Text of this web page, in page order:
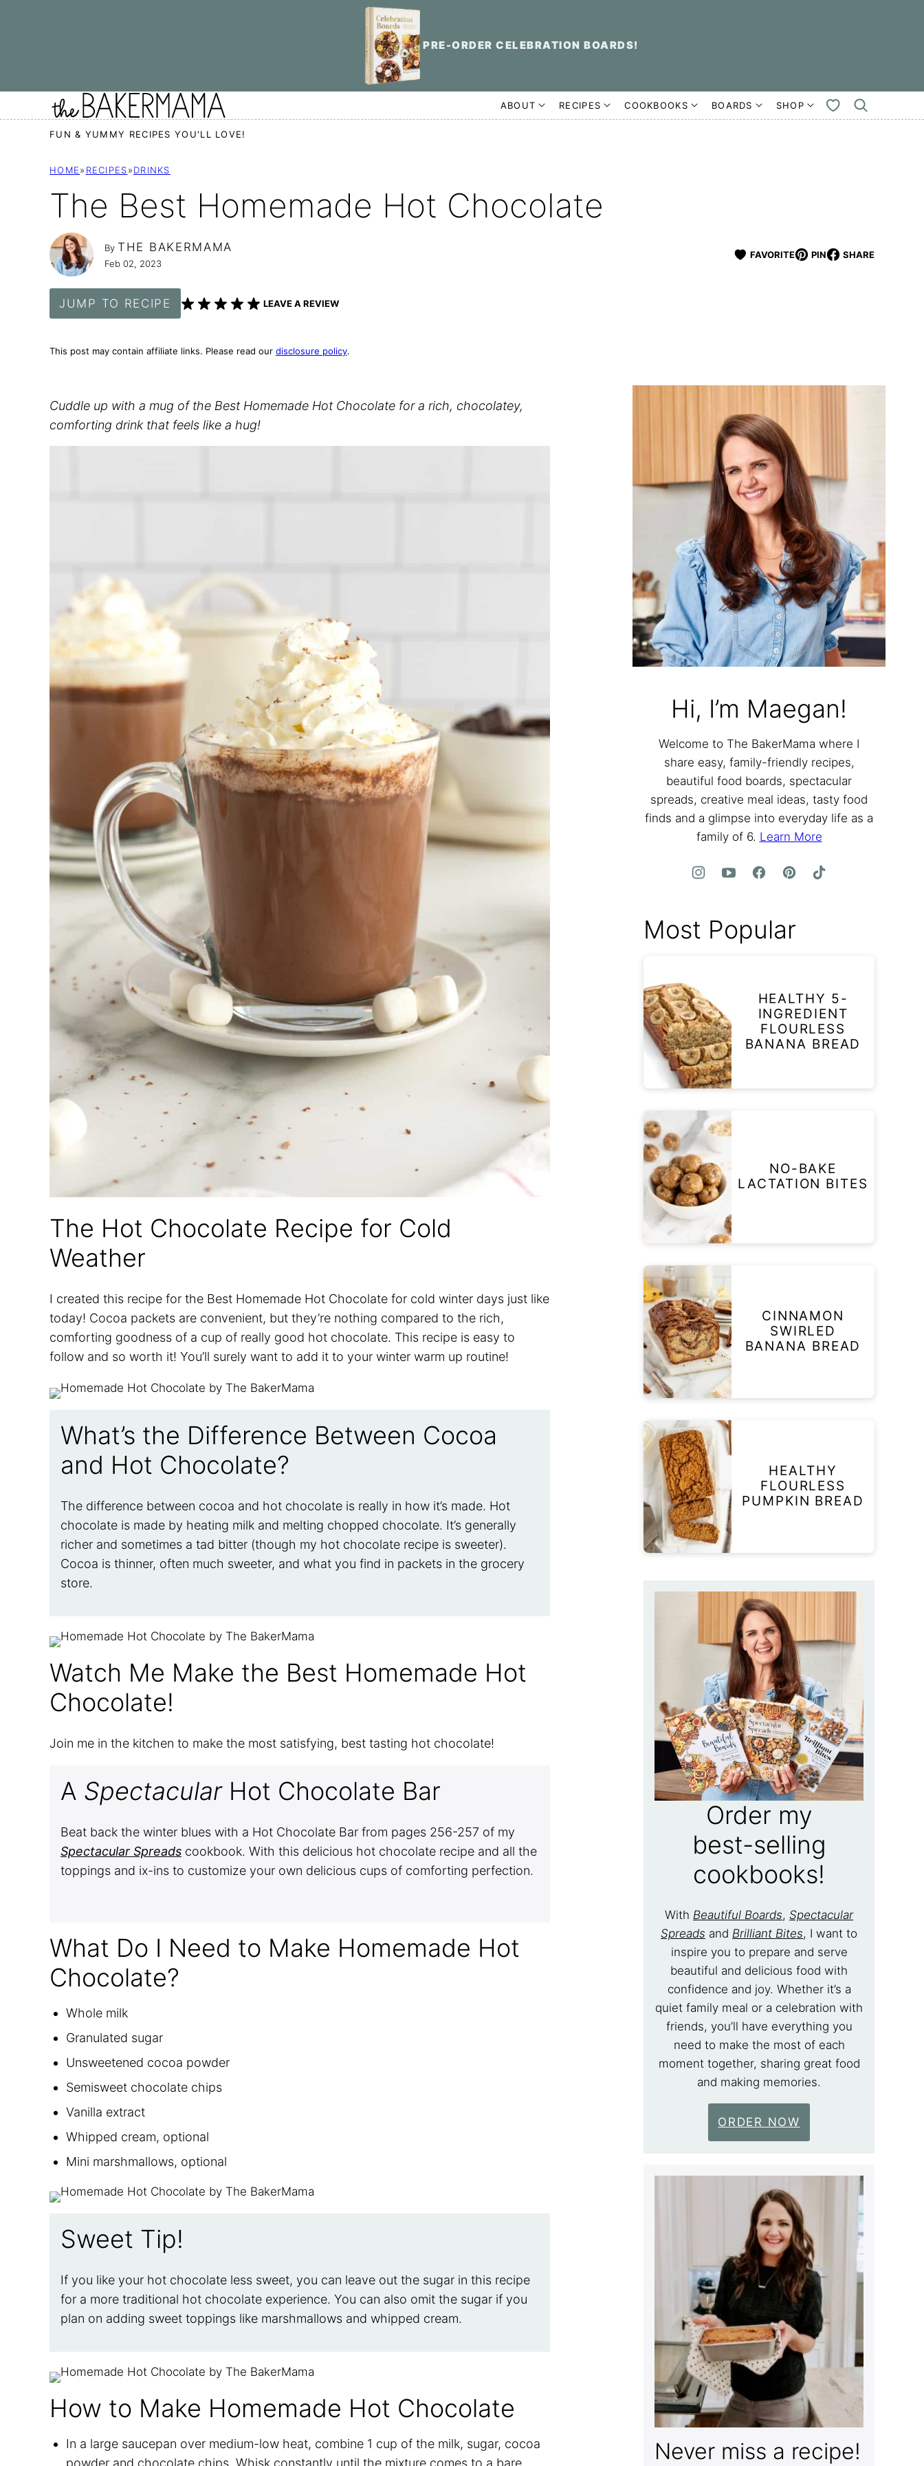
PRE-ORDER CELEBRATION BOARDS!
ABOUT RECIPES COOKBOOKS BOARDS SHOP
MY
FAVORITES
FUN & YUMMY RECIPES YOU'LL LOVE!
HOME» RECIPES»DRINKS
The Best Homemade Hot Chocolate
By THE BAKERMAMA
Feb 02, 2023
FAVORITE PIN SHARE
JUMP TO RECIPE LEAVE A REVIEW
This post may contain affiliate links. Please read our disclosure policy.
Cuddle up with a mug of the Best Homemade Hot Chocolate for a rich, chocolatey,
comforting drink that feels like a hug!
The Hot Chocolate Recipe for Cold
Weather
I created this recipe for the Best Homemade Hot Chocolate for cold winter days just like
today! Cocoa packets are convenient, but they’re nothing compared to the rich,
comforting goodness of a cup of really good hot chocolate. This recipe is easy to
follow and so worth it! You’ll surely want to add it to your winter warm up routine!
What’s the Difference Between Cocoa
and Hot Chocolate?
The difference between cocoa and hot chocolate is really in how it’s made. Hot
chocolate is made by heating milk and melting chopped chocolate. It’s generally
richer and sometimes a tad bitter (though my hot chocolate recipe is sweeter).
Cocoa is thinner, often much sweeter, and what you find in packets in the grocery
store.
Watch Me Make the Best Homemade Hot
Chocolate!
Join me in the kitchen to make the most satisfying, best tasting hot chocolate!
A SpectacularHot Chocolate Bar
Beat back the winter blues with a Hot Chocolate Bar from pages 256-257 of my
Spectacular Spreads cookbook. With this delicious hot chocolate recipe and all the
toppings and ix-ins to customize your own delicious cups of comforting perfection.
What Do I Need to Make Homemade Hot
Chocolate?
Whole milk
Granulated sugar
Unsweetened cocoa powder
Semisweet chocolate chips
Vanilla extract
Whipped cream, optional
Mini marshmallows, optional
Sweet Tip!
If you like your hot chocolate less sweet, you can leave out the sugar in this recipe
for a more traditional hot chocolate experience. You can also omit the sugar if you
plan on adding sweet toppings like marshmallows and whipped cream.
How to Make Homemade Hot Chocolate
In a large saucepan over medium-low heat, combine 1 cup of the milk, sugar, cocoa
powder and chocolate chips. Whisk constantly until the mixture comes to a bare
Hi, I’m Maegan!
Welcome to The BakerMama where I
share easy, family-friendly recipes,
beautiful food boards, spectacular
spreads, creative meal ideas, tasty food
finds and a glimpse into everyday life as a
family of 6. Learn More
Most Popular
HEALTHY 5-
INGREDIENT
FLOURLESS
BANANA BREAD
NO-BAKE
LACTATION BITES
CINNAMON
SWIRLED
BANANA BREAD
HEALTHY
FLOURLESS
PUMPKIN BREAD
Order my
best-selling
cookbooks!
With Beautiful Boards, Spectacular
Spreads and Brilliant Bites, I want to
inspire you to prepare and serve
beautiful and delicious food with
confidence and joy. Whether it’s a
quiet family meal or a celebration with
friends, you’ll have everything you
need to make the most of each
moment together, sharing great food
and making memories.
ORDER NOW
Never miss a recipe!